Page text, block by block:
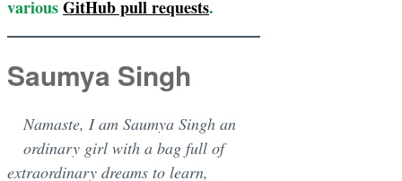
variousGitHub pull requests.
Saumya Singh
Namaste, I am Saumya Singh an
ordinary girl with a bag full of
extraordinary dreams to learn,